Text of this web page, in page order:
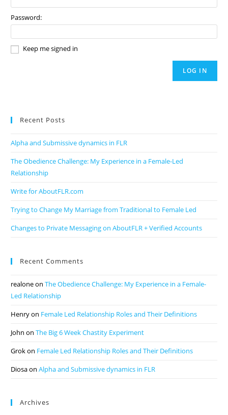
Password:
Keep me signed in
LOG IN
Recent Posts
Alpha and Submissive dynamics in FLR
The Obedience Challenge: My Experience in a Female-Led
Relationship
Write for AboutFLR.com
Trying to Change My Marriage from Traditional to Female Led
Changes to Private Messaging on AboutFLR + Verified Accounts
Recent Comments
realoneonThe Obedience Challenge: My Experience in a Female-
Led Relationship
Henryon Female Led Relationship Roles and Their Definitions
John onThe Big 6 Week Chastity Experiment
Grokon Female Led Relationship Roles and Their Definitions
DiosaonAlpha and Submissive dynamics in FLR
Archives